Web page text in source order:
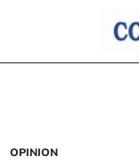
OPINION